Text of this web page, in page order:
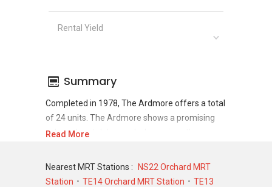
Rental Yield
Summary
Completed in 1978, The Ardmore offers a total
of 24 units. The Ardmore shows a promising
sale and rental demand where since the
of 0 sale transactions and 0 rental
transactions.
Read More
Nearest MRT Stations :
NS22 Orchard MRT
Station
TE14 Orchard MRT Station
TE13